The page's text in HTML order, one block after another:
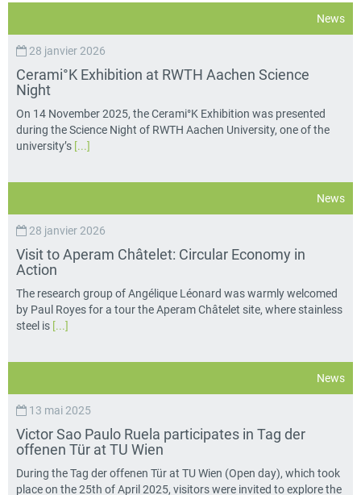
News
28 janvier 2026
Cerami°K Exhibition at RWTH Aachen Science
Night
On 14 November 2025, the Cerami°K Exhibition was presented
during the Science Night of RWTH Aachen University, one of the
university’s [...]
News
28 janvier 2026
Visit to Aperam Châtelet: Circular Economy in
Action
The research group of Angélique Léonard was warmly welcomed
by Paul Royes for a tour the Aperam Châtelet site, where stainless
steel is [...]
News
13 mai 2025
Victor Sao Paulo Ruela participates in Tag der
offenen Tür at TU Wien
During the Tag der offenen Tür at TU Wien (Open day), which took
place on the 25th of April 2025, visitors were invited to explore the